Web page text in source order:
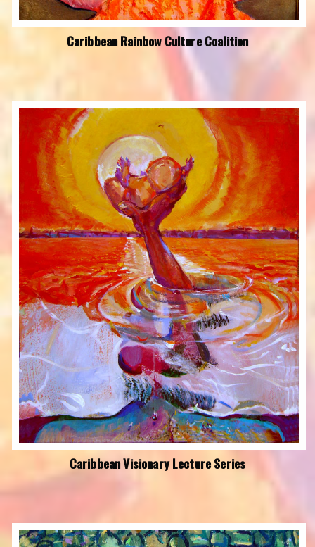
Caribbean Rainbow Culture Coalition
Caribbean Visionary Lecture Series